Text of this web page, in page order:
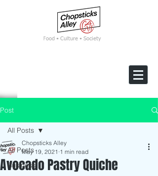
Food • Culture • Society
Post
All Posts
Business
All Posts
Avocado Pastry Quiche
Chopsticks Alley
May 19, 2021 1 min read